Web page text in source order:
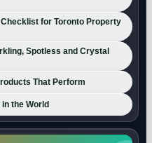
for Toronto Property
Spotless and Crystal
That Perform
the World